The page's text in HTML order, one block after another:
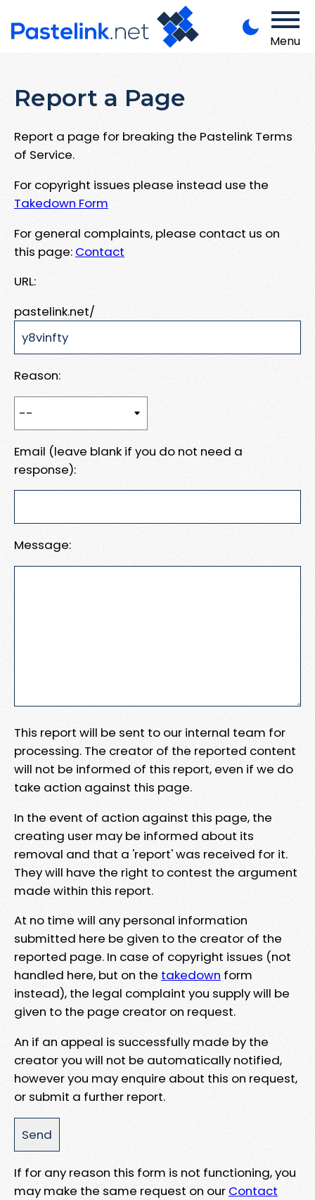
Menu
Report a Page
Report a page for breaking the Pastelink Terms
of Service.
For copyright issues please instead use the
Takedown Form
For general complaints, please contact us on
this page: Contact
URL:
pastelink.net/
Reason:
Email (leave blank if you do not need a
response):
Message:
This report will be sent to our internal team for
processing. The creator of the reported content
will not be informed of this report, even if we do
take action against this page.
In the event of action against this page, the
creating user may be informed about its
removal and that a 'report' was received for it.
They will have the right to contest the argument
made within this report.
At no time will any personal information
submitted here be given to the creator of the
reported page. In case of copyright issues (not
handled here, but on the takedown form
instead), the legal complaint you supply will be
given to the page creator on request.
An if an appeal is successfully made by the
creator you will not be automatically notified,
however you may enquire about this on request,
or submit a further report.
If for any reason this form is not functioning, you
may make the same request on our Contact